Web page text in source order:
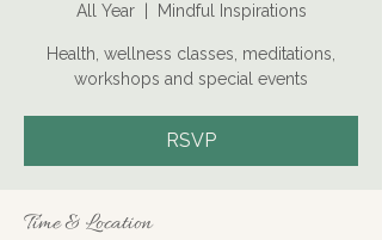
All Year
  |
Mindful Inspirations
Health, wellness classes, meditations,
workshops and special events
RSVP
Time & Location